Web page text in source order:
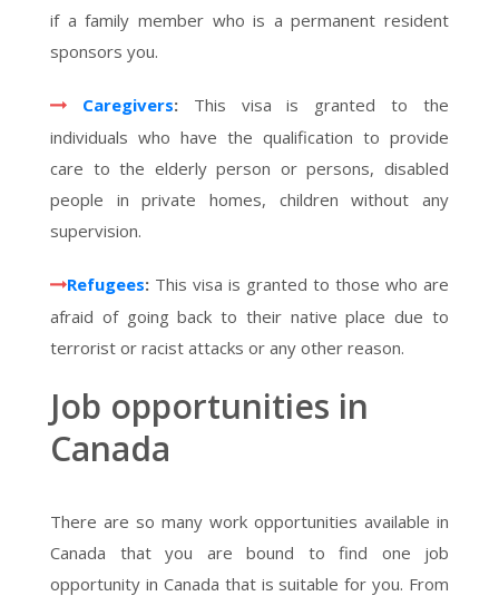
if a family member who is a permanent resident
sponsors you.
Caregivers:This visa is granted to the
individuals who have the qualification to provide
care to the elderly person or persons, disabled
people in private homes, children without any
supervision.
Refugees: This visa is granted to those who are
afraid of going back to their native place due to
terrorist or racist attacks or any other reason.
Job opportunities in
Canada
There are so many work opportunities available in
Canada that you are bound to find one job
opportunity in Canada that is suitable for you. From